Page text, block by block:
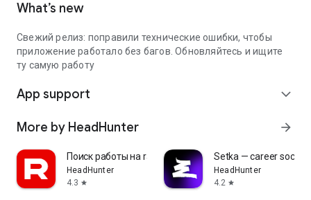
What’s new
Свежий релиз: поправили технические ошибки, чтобы
приложение работало без багов. Обновляйтесь и ищите
ту самую работу
App support expand_more
More by HeadHunter arrow_forward
Поиск работы на rabota.by
HeadHunter
4.3 star
Setka — career social
HeadHunter
4.2 star